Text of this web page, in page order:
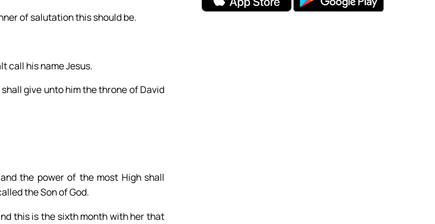
of salutation this should be.
call his name Jesus.
give unto him the throne of David
the power of the most High shall
the Son of God.
this is the sixth month with her that